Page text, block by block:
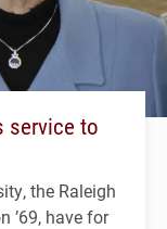
service to
the Raleigh
’69, have for